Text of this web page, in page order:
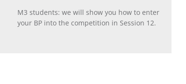
M3 students: we will show you how to enter
your BP into the competition in Session 12.